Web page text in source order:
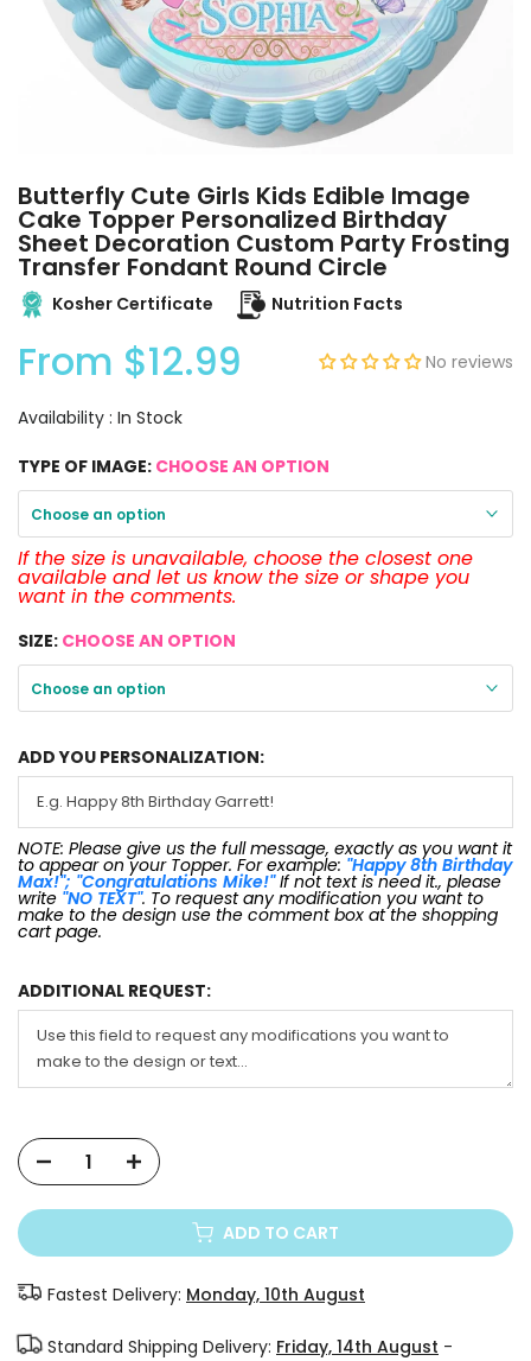
Butterfly Cute Girls Kids Edible Image
Cake Topper Personalized Birthday
Sheet Decoration Custom Party Frosting
Transfer Fondant Round Circle
Kosher Certificate Nutrition Facts
From $12.99 No reviews
Availability : In Stock
TYPE OF IMAGE: CHOOSE AN OPTION
Choose an option
If the size is unavailable, choose the closest one
available and let us know the size or shape you
want in the comments.
SIZE: CHOOSE AN OPTION
Choose an option
ADD YOU PERSONALIZATION:
NOTE: Please give us the full message, exactly as you want it
to appear on your Topper. For example: "Happy 8th Birthday
Max!"; "Congratulations Mike!"If not text is need it., please
write "NO TEXT". To request any modification you want to
make to the design use the comment box at the shopping
cart page.
ADDITIONAL REQUEST:
ADD TO CART
Fastest Delivery: Monday, 10th August
Standard Shipping Delivery: Friday, 14th August -